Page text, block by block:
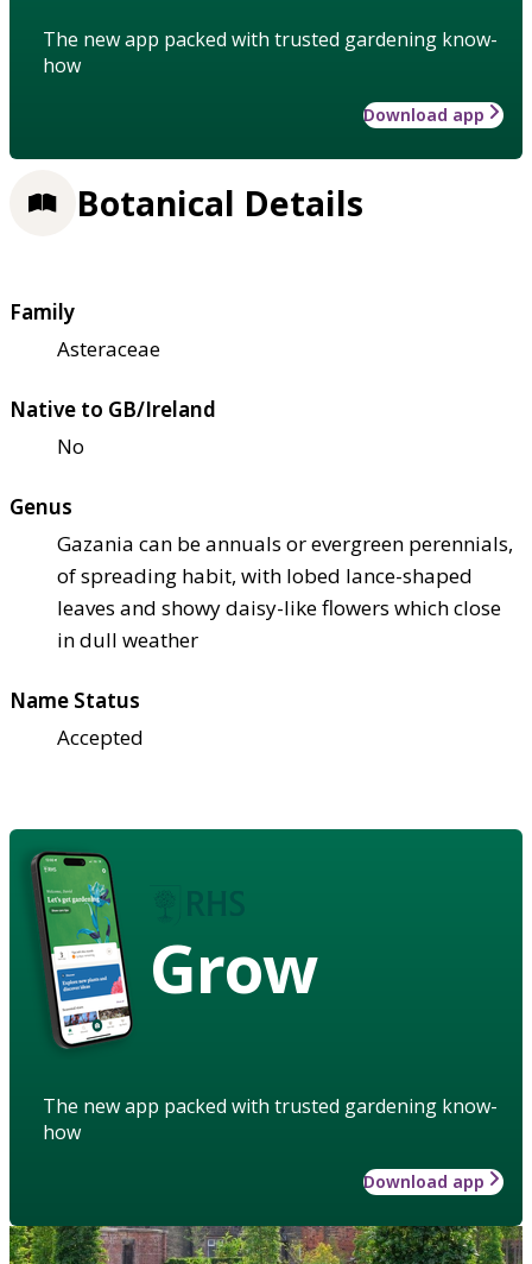
The new app packed with trusted gardening know-
how
Download app
Botanical Details
Family
Asteraceae
Native to GB/Ireland
No
Genus
Gazania can be annuals or evergreen perennials,
of spreading habit, with lobed lance-shaped
leaves and showy daisy-like flowers which close
in dull weather
Name Status
Accepted
Grow
The new app packed with trusted gardening know-
how
Download app